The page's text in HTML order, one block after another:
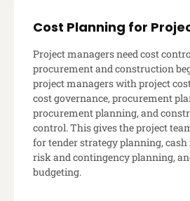
Cost Planning for
Project managers need cost
procurement and construction
project managers with project
cost governance, procurement
procurement planning, and
control. This gives the project
for tender strategy planning,
risk and contingency planning,
budgeting.